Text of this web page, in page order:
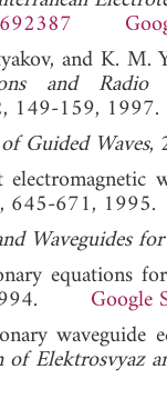
and K. M.
and
2, 149-159,
Guided Waves,
645-671,
Waveguides
equations
1994. Google
waveguide
Elektrosvyaz